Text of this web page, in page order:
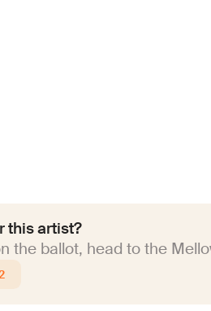
this artist?
the ballot, head to the